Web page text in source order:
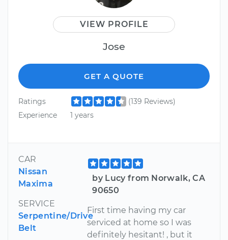
VIEW PROFILE
Jose
GET A QUOTE
Ratings
(139 Reviews)
Experience
1 years
CAR
Nissan
Maxima
SERVICE
Serpentine/Drive
Belt
by Lucy from Norwalk, CA
90650
First time having my car
serviced at home so I was
definitely hesitant! , but it